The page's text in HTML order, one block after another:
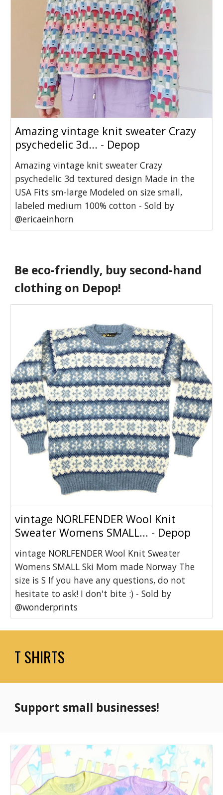
Amazing vintage knit sweater Crazy
psychedelic 3d... - Depop
Amazing vintage knit sweater Crazy
psychedelic 3d textured design Made in the
USA Fits sm-large Modeled on size small,
labeled medium 100% cotton - Sold by
@ericaeinhorn
Be eco-friendly, buy second-hand
clothing on Depop!
vintage NORLFENDER Wool Knit
Sweater Womens SMALL... - Depop
vintage NORLFENDER Wool Knit Sweater
Womens SMALL Ski Mom made Norway The
size is S If you have any questions, do not
hesitate to ask! I don't bite :) - Sold by
@wonderprints
T SHIRTS
Support small businesses!